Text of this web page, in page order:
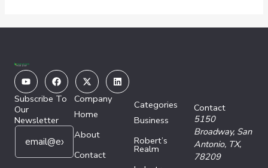
YoutubeFacebook
X-
twitter
Linkedin
Subscribe To
Our
Newsletter
E
a
E
a
Company
Home
About
Contact
Categories
Business
Robert’s
Realm
Contact
5150
Broadway, San
Antonio, TX,
78209